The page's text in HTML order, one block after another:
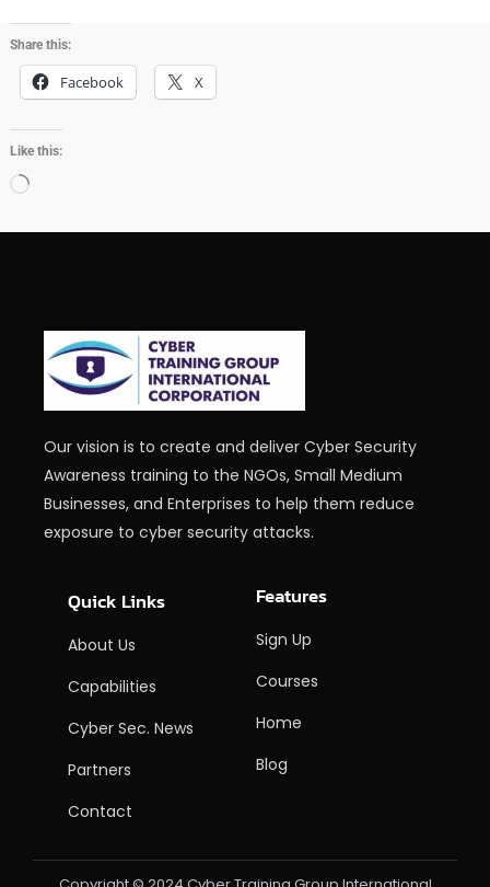
Share this:
Facebook X
Like this:
Loading…
Our vision is to create and deliver Cyber Security
Awareness training to the NGOs, Small Medium
Businesses, and Enterprises to help them reduce
exposure to cyber security attacks.
Quick Links
About Us
Capabilities
Cyber Sec. News
Partners
Contact
Features
Sign Up
Courses
Home
Blog